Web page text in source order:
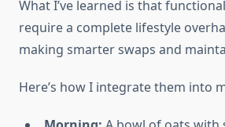
What I’ve learned is that
require a complete lifestyle
making smarter swaps and
Here’s how I integrate them into